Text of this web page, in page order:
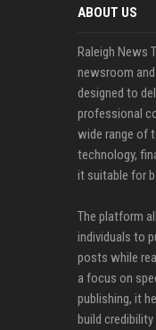
ABOUT US
Raleigh News
newsroom
designed to
professional
wide range of
technology,
it suitable for
The platform
individuals to
posts while
a focus on
publishing, it
build